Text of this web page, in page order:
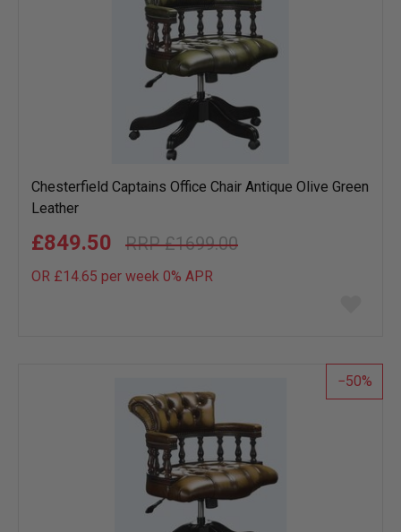
Chesterfield Captains Office Chair Antique Olive Green
Leather
£1699.00
£849.50
OR £14.65 per week 0% APR
list
50